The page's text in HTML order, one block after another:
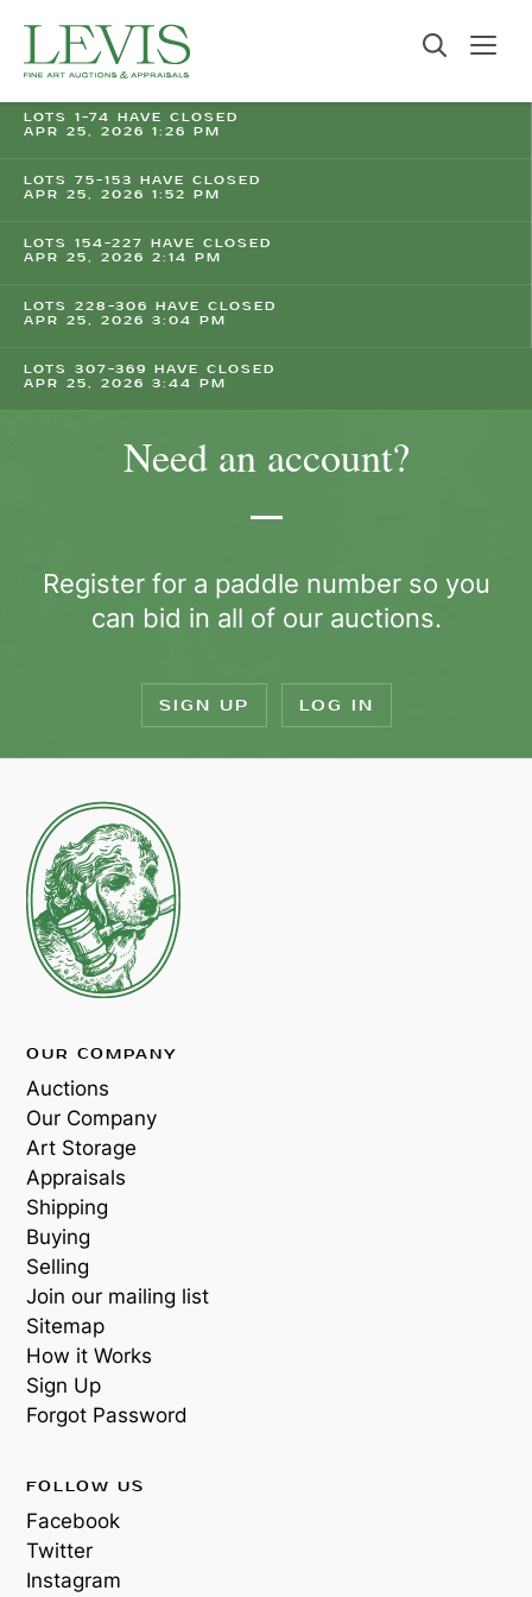
LOTS 1-74 HAVE CLOSED
APR 25, 2026 1:26 PM
LOTS 75-153 HAVE CLOSED
APR 25, 2026 1:52 PM
LOTS 154-227 HAVE CLOSED
APR 25, 2026 2:14 PM
LOTS 228-306 HAVE CLOSED
APR 25, 2026 3:04 PM
LOTS 307-369 HAVE CLOSED
APR 25, 2026 3:44 PM
Need an account?
Register for a paddle number so you
can bid in all of our auctions.
SIGN UP LOG IN
OUR COMPANY
Auctions
Our Company
Art Storage
Appraisals
Shipping
Buying
Selling
Join our mailing list
Sitemap
How it Works
Sign Up
Forgot Password
FOLLOW US
Facebook
Twitter
Instagram